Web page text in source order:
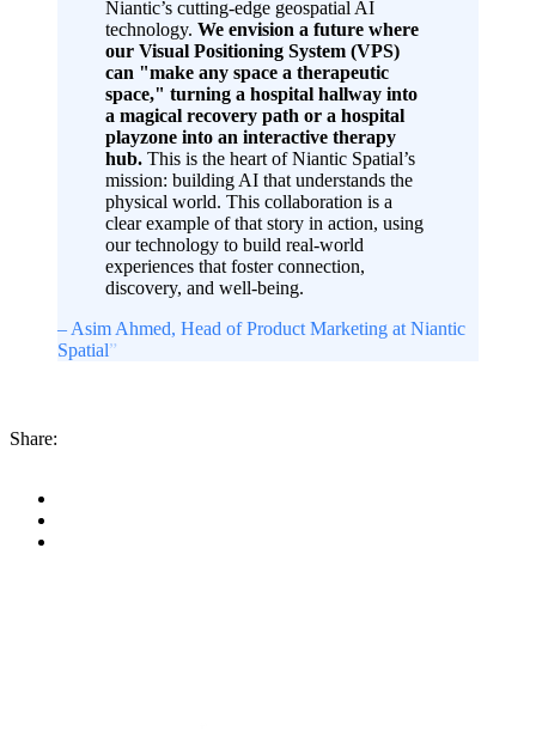
Niantic’s cutting-edge geospatial AI
technology. We envision a future where
our Visual Positioning System (VPS)
can "make any space a therapeutic
space," turning a hospital hallway into
a magical recovery path or a hospital
playzone into an interactive therapy
hub. This is the heart of Niantic Spatial’s
mission: building AI that understands the
physical world. This collaboration is a
clear example of that story in action, using
our technology to build real-world
experiences that foster connection,
discovery, and well-being.
– Asim Ahmed, Head of Product Marketing at Niantic
Spatial”
Share: